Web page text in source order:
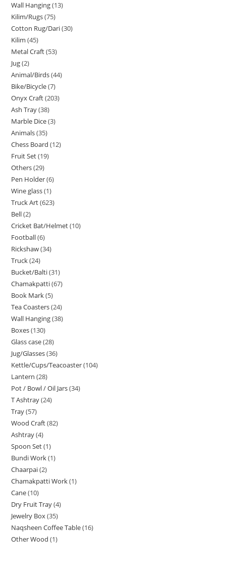
Wall Hanging 13
Kilim/Rugs 75
Cotton Rug/Dari 30
Kilim 45
Metal Craft 53
Jug 2
Animal/Birds 44
Bike/Bicycle 7
Onyx Craft 203
Ash Tray 38
Marble Dice 3
Animals 35
Chess Board 12
Fruit Set 19
Others 29
Pen Holder 6
Wine glass 1
Truck Art 623
Bell 2
Cricket Bat/Helmet 10
Football 6
Rickshaw 34
Truck 24
Bucket/Balti 31
Chamakpatti 67
Book Mark 5
Tea Coasters 24
Wall Hanging 38
Boxes 130
Glass case 28
Jug/Glasses 36
Kettle/Cups/Teacoaster 104
Lantern 28
Pot / Bowl / Oil Jars 34
T Ashtray 24
Tray 57
Wood Craft 82
Ashtray 4
Spoon Set 1
Bundi Work 1
Chaarpai 2
Chamakpatti Work 1
Cane 10
Dry Fruit Tray 4
Jewelry Box 35
Naqsheen Coffee Table 16
Other Wood 1